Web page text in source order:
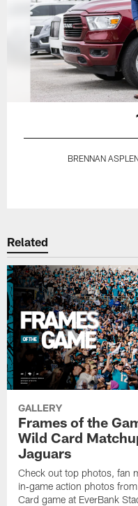
BRENNAN
Related
GALLERY
Frames of the
Wild Card
Jaguars
Check out top photos, fan
in‑game action photos
Card game at EverBank